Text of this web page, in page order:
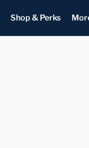
Shop & Perks